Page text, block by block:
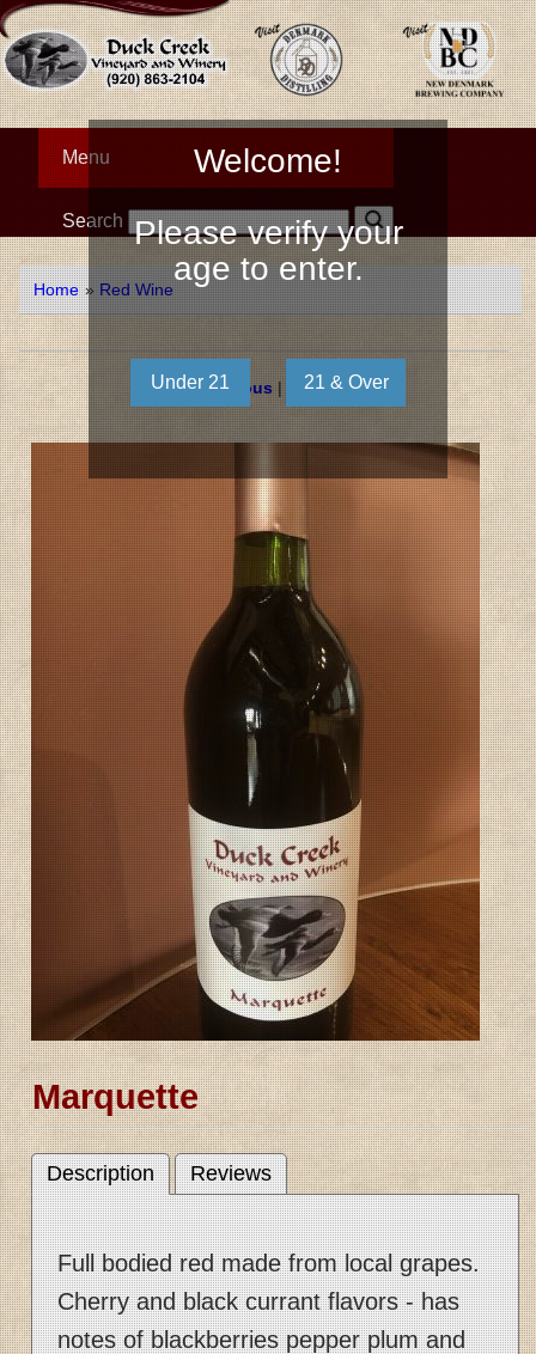
Menu
Search
Home »Red Wine
« Previous| Next »
Marquette
Description Reviews
Full bodied red made from local grapes.
Cherry and black currant flavors - has
notes of blackberries pepper plum and
Welcome!
Please verify your
age to enter.